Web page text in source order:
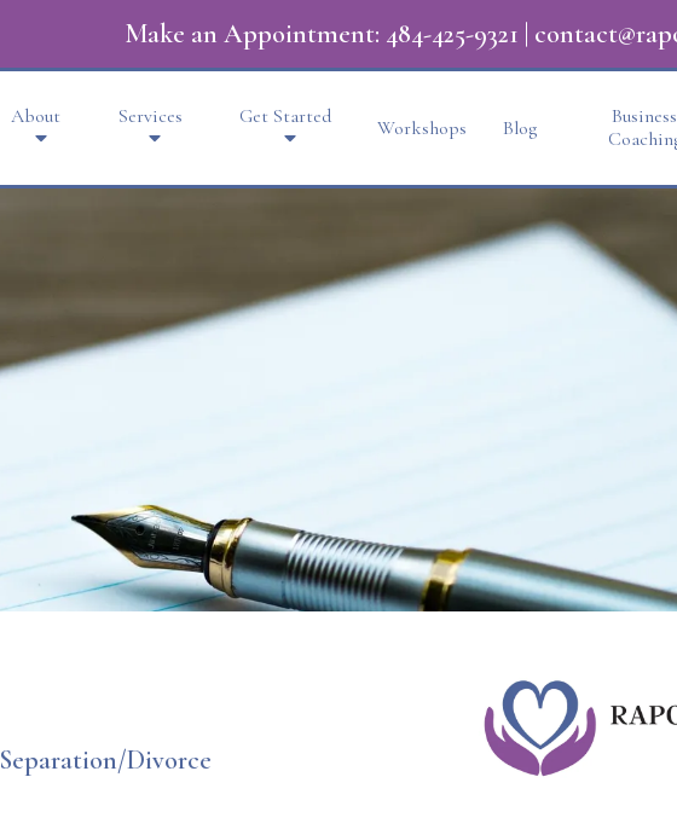
Make an Appointment: 484-425-9321 |
About Services Get Started Workshops Blog
Business
Separation/Divorce